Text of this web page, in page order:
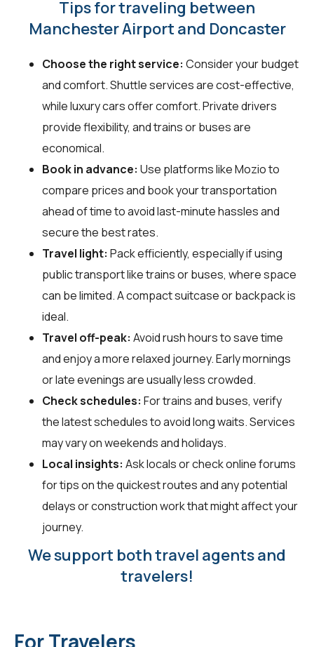
Tips for traveling between
Manchester Airport and Doncaster
Choose the right service: Consider your budget
and comfort. Shuttle services are cost-effective,
while luxury cars offer comfort. Private drivers
provide flexibility, and trains or buses are
economical.
Book in advance: Use platforms like Mozio to
compare prices and book your transportation
ahead of time to avoid last-minute hassles and
secure the best rates.
Travel light: Pack efficiently, especially if using
public transport like trains or buses, where space
can be limited. A compact suitcase or backpack is
ideal.
Travel off-peak: Avoid rush hours to save time
and enjoy a more relaxed journey. Early mornings
or late evenings are usually less crowded.
Check schedules: For trains and buses, verify
the latest schedules to avoid long waits. Services
may vary on weekends and holidays.
Local insights: Ask locals or check online forums
for tips on the quickest routes and any potential
delays or construction work that might affect your
journey.
We support both travel agents and
travelers!
For Travelers